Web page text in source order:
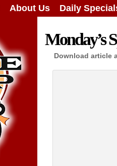
About Us Daily
Monday’s
Download article